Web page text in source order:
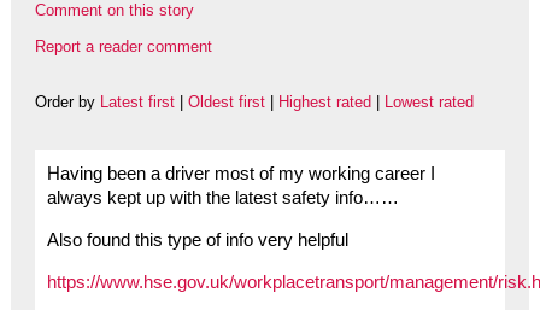
Comment on this story
Report a reader comment
Order by Latest first| Oldest first| Highest rated Lowest rated
Having been a driver most of my working career I
always kept up with the latest safety info……
Also found this type of info very helpful
https://www.hse.gov.uk/workplacetransport/management/